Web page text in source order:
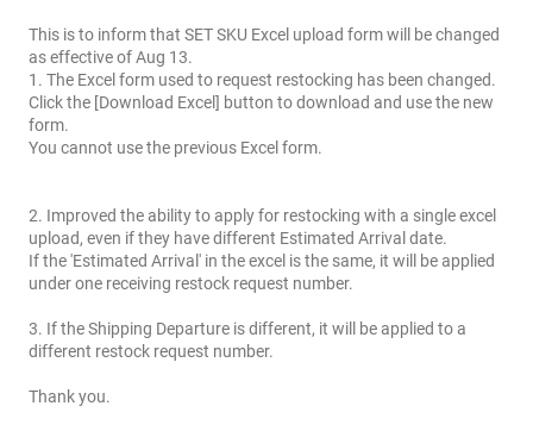
This is to inform that SET SKU Excel upload form will be changed
as effective of Aug 13.
1. The Excel form used to request restocking has been changed.
Click the [Download Excel] button to download and use the new
form.
You cannot use the previous Excel form.
2. Improved the ability to apply for restocking with a single excel
upload, even if they have different Estimated Arrival date.
If the 'Estimated Arrival' in the excel is the same, it will be applied
under one receiving restock request number.
3. If the Shipping Departure is different, it will be applied to a
different restock request number.
Thank you.